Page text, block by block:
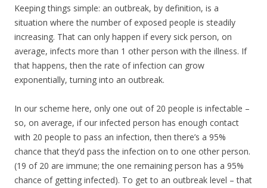
Keeping things simple: an outbreak, by definition, is a
situation where the number of exposed people is steadily
increasing. That can only happen if every sick person, on
average, infects more than 1 other person with the illness. If
that happens, then the rate of infection can grow
exponentially, turning into an outbreak.
In our scheme here, only one out of 20 people is infectable –
so, on average, if our infected person has enough contact
with 20 people to pass an infection, then there’s a 95%
chance that they’d pass the infection on to one other person.
(19 of 20 are immune; the one remaining person has a 95%
chance of getting infected). To get to an outbreak level – that